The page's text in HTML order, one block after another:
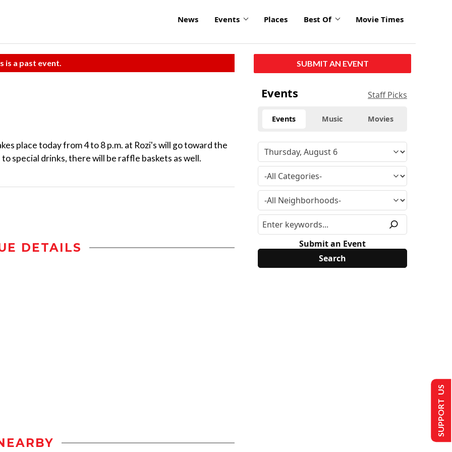
News Events Places Best Of Movie Times
is a past event.
place today from 4 to 8 p.m. at Rozi's will go toward the
special drinks, there will be raffle baskets as well.
DETAILS
SUBMIT AN EVENT
Events Staff Picks
Events Music Movies
Submit an Event
SUPPORT US